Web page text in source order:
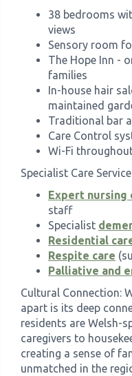
38 bedrooms
views
Sensory room
The Hope Inn -
families
In-house hair
maintained
Traditional bar
Care Control
Wi-Fi
Specialist Care
Expert nursing
staff
Specialist
Residential
Respite care
Palliative and
Cultural Connection:
apart is its deep
residents are Welsh-
caregivers to
creating a sense of
unmatched in the